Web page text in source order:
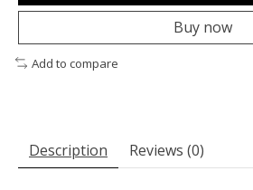
Buy now
Add to compare
Description Reviews (0)